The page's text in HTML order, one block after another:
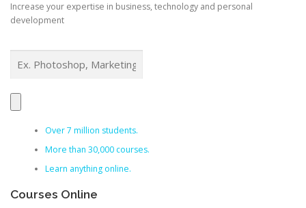
Increase your expertise in business, technology and personal
development
Over 7 million students.
More than 30,000 courses.
Learn anything online.
Courses Online